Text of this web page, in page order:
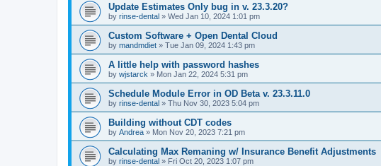
Update Estimates Only bug in v. 23.3.20?
by rinse-dental » Wed Jan 10, 2024 1:01 pm
Custom Software + Open Dental Cloud
by mandmdiet » Tue Jan 09, 2024 1:43 pm
A little help with password hashes
by wjstarck » Mon Jan 22, 2024 5:31 pm
Schedule Module Error in OD Beta v. 23.3.11.0
by rinse-dental » Thu Nov 30, 2023 5:04 pm
Building without CDT codes
by Andrea » Mon Nov 20, 2023 7:21 pm
Calculating Max Remaning w/ Insurance Benefit Adjustments
by rinse-dental » Fri Oct 20, 2023 1:07 pm